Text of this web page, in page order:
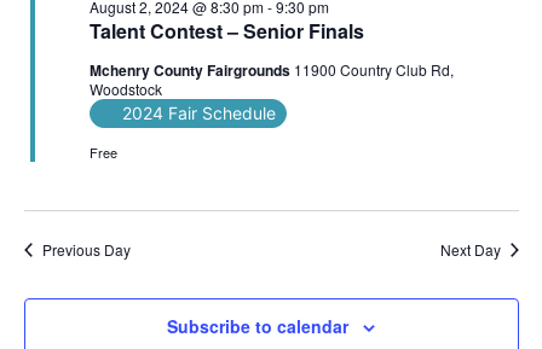
Talent Contest – Senior Finals
August 2, 2024 @ 8:30 pm-9:30 pm
Mchenry County Fairgrounds 11900 Country Club Rd,
Woodstock
2024 Fair Schedule
Free
Previous Day Next Day
Subscribe to calendar